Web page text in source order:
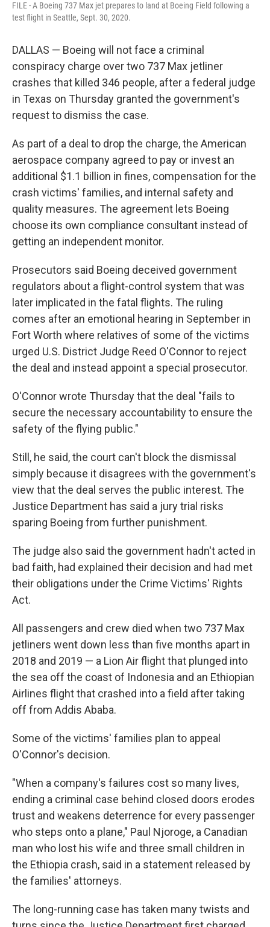
FILE - A Boeing 737 Max jet prepares to land at Boeing Field following a
test flight in Seattle, Sept. 30, 2020.
DALLAS — Boeing will not face a criminal
conspiracy charge over two 737 Max jetliner
crashes that killed 346 people, after a federal judge
in Texas on Thursday granted the government's
request to dismiss the case.
As part of a deal to drop the charge, the American
aerospace company agreed to pay or invest an
additional $1.1 billion in fines, compensation for the
crash victims' families, and internal safety and
quality measures. The agreement lets Boeing
choose its own compliance consultant instead of
getting an independent monitor.
Prosecutors said Boeing deceived government
regulators about a flight-control system that was
later implicated in the fatal flights. The ruling
comes after an emotional hearing in September in
Fort Worth where relatives of some of the victims
urged U.S. District Judge Reed O'Connor to reject
the deal and instead appoint a special prosecutor.
O'Connor wrote Thursday that the deal "fails to
secure the necessary accountability to ensure the
safety of the flying public."
Still, he said, the court can't block the dismissal
simply because it disagrees with the government's
view that the deal serves the public interest. The
Justice Department has said a jury trial risks
sparing Boeing from further punishment.
The judge also said the government hadn't acted in
bad faith, had explained their decision and had met
their obligations under the Crime Victims' Rights
Act.
All passengers and crew died when two 737 Max
jetliners went down less than five months apart in
2018 and 2019 — a Lion Air flight that plunged into
the sea off the coast of Indonesia and an Ethiopian
Airlines flight that crashed into a field after taking
off from Addis Ababa.
Some of the victims' families plan to appeal
O'Connor's decision.
"When a company's failures cost so many lives,
ending a criminal case behind closed doors erodes
trust and weakens deterrence for every passenger
who steps onto a plane," Paul Njoroge, a Canadian
man who lost his wife and three small children in
the Ethiopia crash, said in a statement released by
the families' attorneys.
The long-running case has taken many twists and